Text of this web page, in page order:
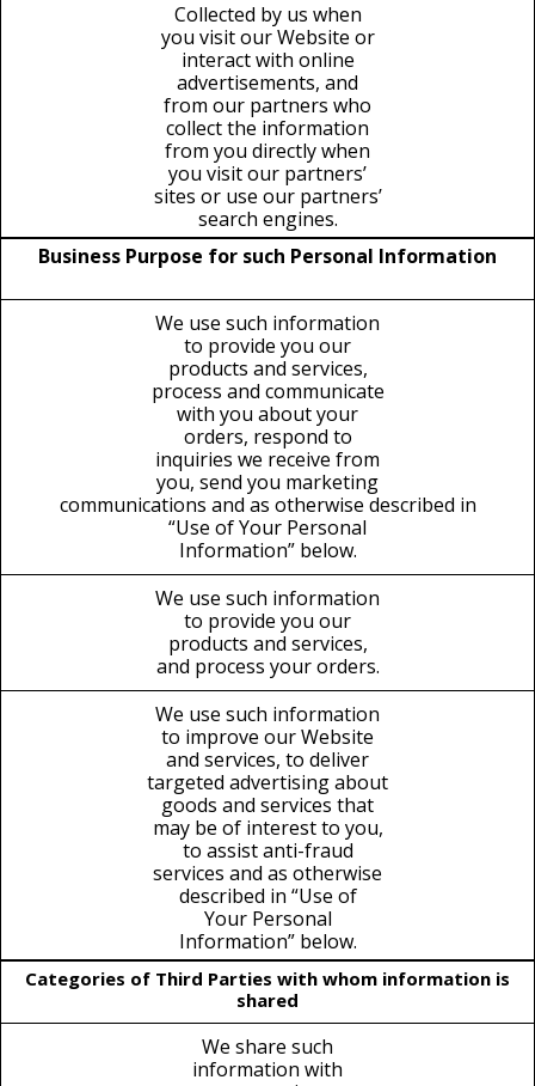
Collected by us when
you visit our Website or
interact with online
advertisements, and
from our partners who
collect the information
from you directly when
you visit our partners’
sites or use our partners’
search engines.
Business Purpose for such Personal Information
We use such information
to provide you our
products and services,
process and communicate
with you about your
orders, respond to
inquiries we receive from
you, send you marketing
communications and as otherwise described in
“Use of Your Personal
Information” below.
We use such information
to provide you our
products and services,
and process your orders.
We use such information
to improve our Website
and services, to deliver
targeted advertising about
goods and services that
may be of interest to you,
to assist anti-fraud
services and as otherwise
described in “Use of
Your Personal
Information” below.
Categories of Third Parties with whom information is
shared
We share such
information with